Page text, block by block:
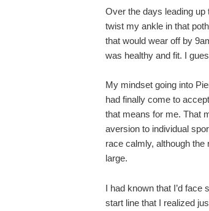
Over the days leading
twist my ankle in that
that would wear off by
was healthy and fit. I
My mindset going into
had finally come to
that means for me. That
aversion to individual
race calmly, although
large.
I had known that I’d face
start line that I realized